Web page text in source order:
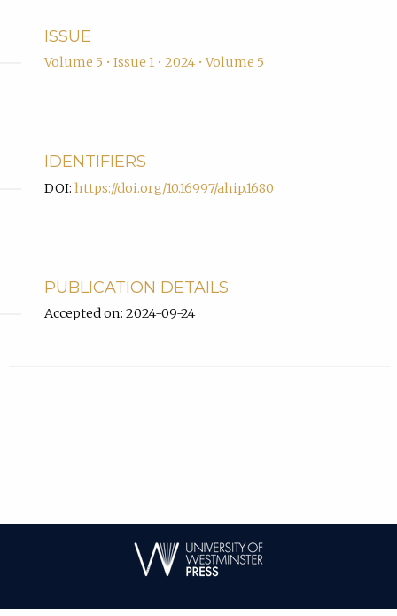
ISSUE
Volume 5 • Issue 1 • 2024 • Volume 5
IDENTIFIERS
DOI: https://doi.org/10.16997/ahip.1680
PUBLICATION DETAILS
Accepted on: 2024-09-24